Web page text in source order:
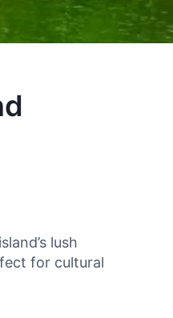
lush
for cultural